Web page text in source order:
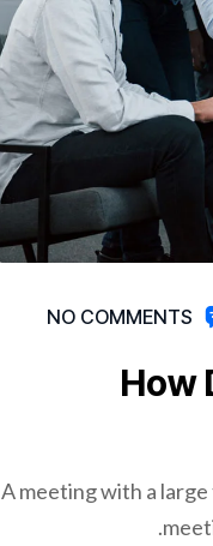
NO COMMENTS
How
A meeting with a